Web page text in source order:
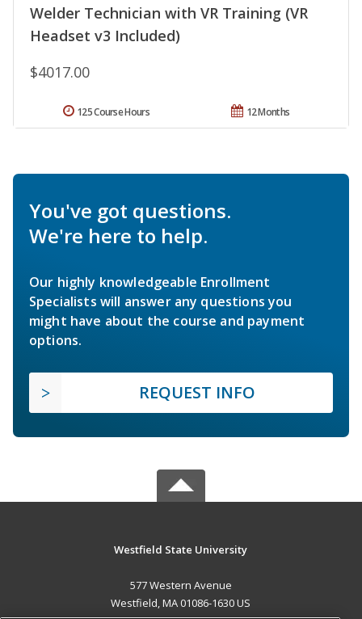
Welder Technician with VR Training (VR
Headset v3 Included)
$4017.00
12 Months
125 Course Hours
You've got questions.
We're here to help.
Our highly knowledgeable Enrollment
Specialists will answer any questions you
might have about the course and payment
options.
REQUEST INFO
Westfield State University
577 Western Avenue
Westfield, MA 01086-1630 US